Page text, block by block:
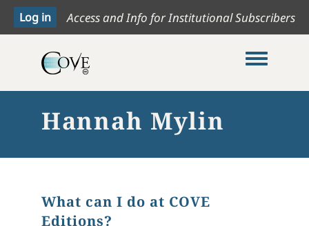
Access and Info for Institutional Subscribers
Toggle
Hannah Mylin
What can I do at COVE
Editions?